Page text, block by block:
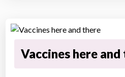
Vaccines here